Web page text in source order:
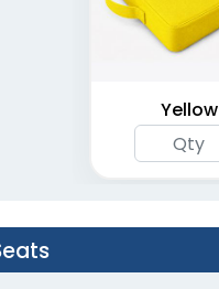
Bleacher Seat with
Yellow